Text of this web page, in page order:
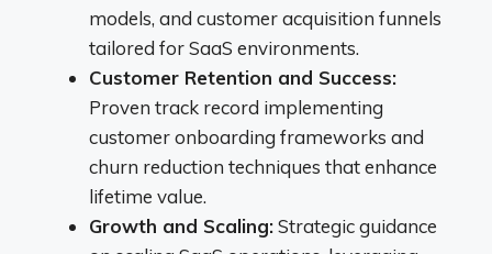
models, and customer acquisition funnels
tailored for SaaS environments.
Customer Retention and Success:
Proven track record implementing
customer onboarding frameworks and
churn reduction techniques that enhance
lifetime value.
Growth and Scaling:Strategic guidance